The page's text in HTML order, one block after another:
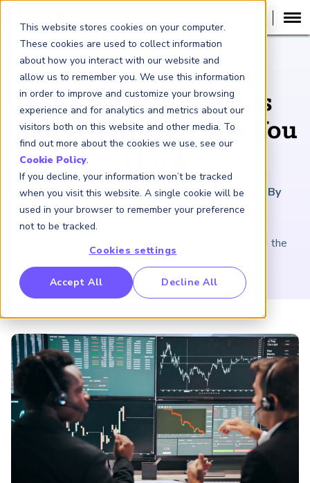
This website stores cookies on your computer.
These cookies are used to collect information
about how you interact with our website and
allow us to remember you. We use this information
in order to improve and customize your browsing
experience and for analytics and metrics about our
visitors both on this website and other media. To
find out more about the cookies we use, see our
Cookie Policy.
If you decline, your information won’t be tracked
when you visit this website. A single cookie will be
used in your browser to remember your preference
not to be tracked.
Cookies settings
Accept All Decline All
Benchmarking Initative (GBI)
Crime Intelligence & Insights (FCi2)
China
ARTICLE
Surveillance Data Is
More Valuable Than You
December 5, 2025|2 minutes reading time
By
Matthew Oswald and Marc Salter
Can “more assertive, data-driven supervision” yield the
byproduct of competitive advantage?